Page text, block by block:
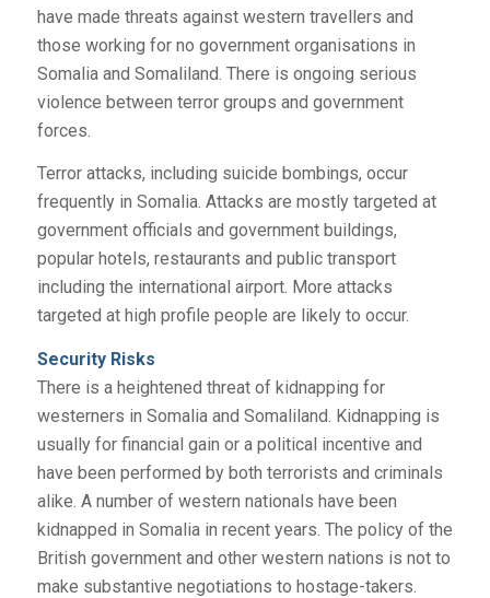
have made threats against western travellers and
those working for no government organisations in
Somalia and Somaliland. There is ongoing serious
violence between terror groups and government
forces.
Terror attacks, including suicide bombings, occur
frequently in Somalia. Attacks are mostly targeted at
government officials and government buildings,
popular hotels, restaurants and public transport
including the international airport. More attacks
targeted at high profile people are likely to occur.
Security Risks
There is a heightened threat of kidnapping for
westerners in Somalia and Somaliland. Kidnapping is
usually for financial gain or a political incentive and
have been performed by both terrorists and criminals
alike. A number of western nationals have been
kidnapped in Somalia in recent years. The policy of the
British government and other western nations is not to
make substantive negotiations to hostage-takers.